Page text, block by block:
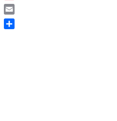
Pinterest
Email